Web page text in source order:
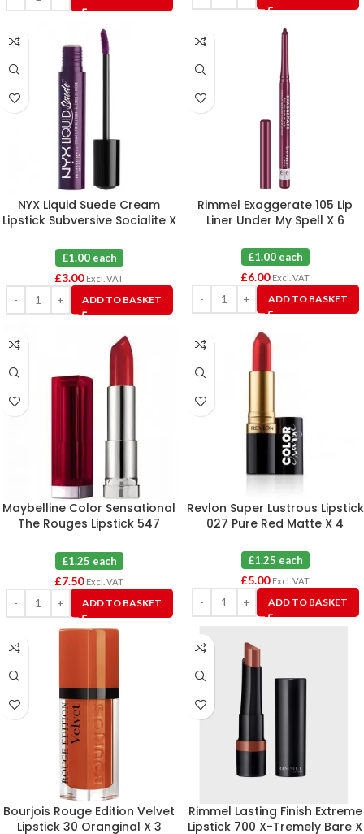
NYX Liquid Suede Cream
Lipstick Subversive Socialite X
£1.00 each
£3.00 Excl. VAT
ADD TO BASKET
Rimmel Exaggerate 105 Lip
Liner Under My Spell X 6
£1.00 each
£6.00 Excl. VAT
ADD TO BASKET
Maybelline Color Sensational
The Rouges Lipstick 547
£1.25 each
£7.50 Excl. VAT
ADD TO BASKET
Revlon Super Lustrous Lipstick
027 Pure Red Matte X 4
£1.25 each
£5.00 Excl. VAT
ADD TO BASKET
Bourjois Rouge Edition Velvet
Lipstick 30 Oranginal X 3
Rimmel Lasting Finish Extreme
Lipstick 700 X-Tremely Bare X